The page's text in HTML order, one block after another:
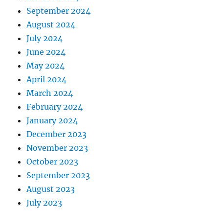
September 2024
August 2024
July 2024
June 2024
May 2024
April 2024
March 2024
February 2024
January 2024
December 2023
November 2023
October 2023
September 2023
August 2023
July 2023